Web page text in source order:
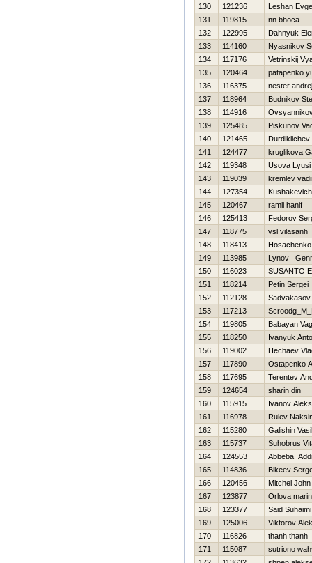
130
121236
Leshan
131
119815
nn bhoca
132
122995
Dahnyuk
133
114160
Nyasnikov
134
117176
Vetrinskij
135
120464
patapenko
136
116375
nester andrej
137
118964
Budnikov
138
114916
139
125485
Piskunov
140
121465
Durdiklichev
141
124477
kruglikova
142
119348
Usova Lyusi
143
119039
kremlev
144
127354
145
120467
ramli hanif
146
125413
Fedorov
147
118775
vsl vilasanh
148
118413
149
113985
Lynov
150
116023
SUSANTO
151
118214
Petin Sergei
152
112128
Sadvakasov
153
117213
154
119805
Babayan
155
118250
Ivanyuk
156
119002
Нechaev
157
117890
Ostapenko
158
117695
Terentev
159
124654
sharin din
160
115915
Ivanov
161
116978
Rulev
162
115280
Galishin Vasil
163
115737
Suhobrus
164
124553
Abbeba
165
114836
Bikeev
166
120456
Mitchel John
167
123877
Orlova
168
123377
Said Suhaimi
169
125006
Viktorov
170
116826
thanh thanh
171
115087
sutriono